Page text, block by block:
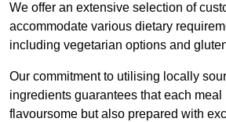
We offer an extensive selection of
accommodate various dietary
including vegetarian options and
Our commitment to utilising locally
ingredients guarantees that each meal
flavoursome but also prepared with